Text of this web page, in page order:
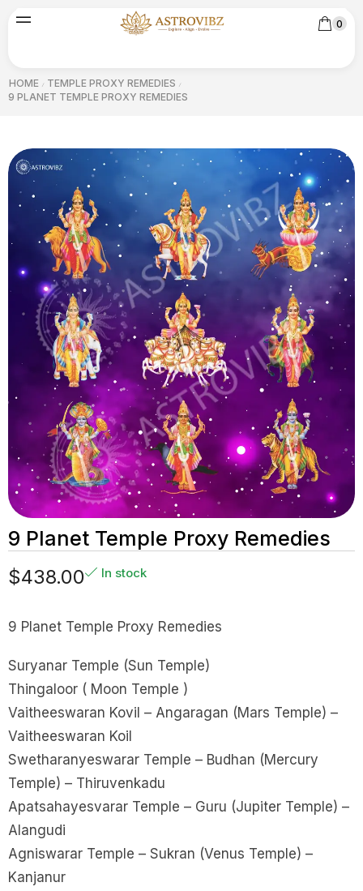
0
HOME / TEMPLE PROXY REMEDIES /
9 PLANET TEMPLE PROXY REMEDIES
9 Planet Temple Proxy Remedies
$438.00 In stock
9 Planet Temple Proxy Remedies
Suryanar Temple (Sun Temple)
Thingaloor ( Moon Temple )
Vaitheeswaran Kovil – Angaragan (Mars Temple) –
Vaitheeswaran Koil
Swetharanyeswarar Temple – Budhan (Mercury
Temple) – Thiruvenkadu
Apatsahayesvarar Temple – Guru (Jupiter Temple) –
Alangudi
Agniswarar Temple – Sukran (Venus Temple) –
Kanjanur